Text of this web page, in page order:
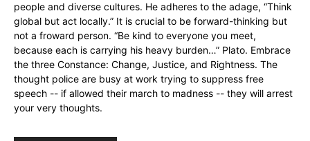
people and diverse cultures. He adheres to the adage, “Think
global but act locally.” It is crucial to be forward-thinking but
not a froward person. “Be kind to everyone you meet,
because each is carrying his heavy burden…” Plato. Embrace
the three Constance: Change, Justice, and Rightness. The
thought police are busy at work trying to suppress free
speech -- if allowed their march to madness -- they will arrest
your very thoughts.